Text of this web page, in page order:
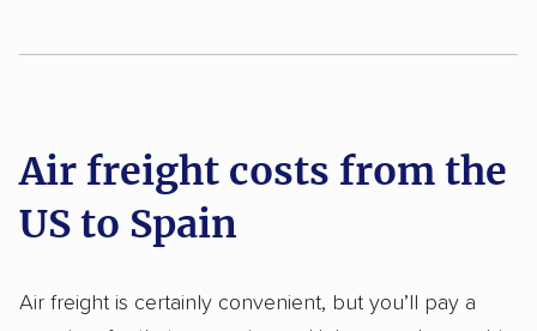
Air freight costs from the
US to Spain
Air freight is certainly convenient, but you’ll pay a